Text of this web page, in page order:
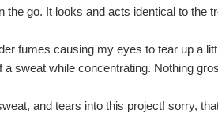
the go. It looks and acts identical to the
fumes causing my eyes to tear up a
a sweat while concentrating. Nothing
and tears into this project! sorry,